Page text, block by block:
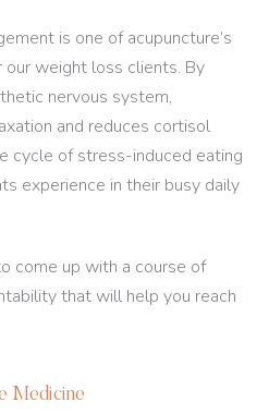
is one of acupuncture’s
weight loss clients. By
nervous system,
and reduces cortisol
cycle of stress-induced eating
experience in their busy daily
come up with a course of
that will help you reach
Medicine